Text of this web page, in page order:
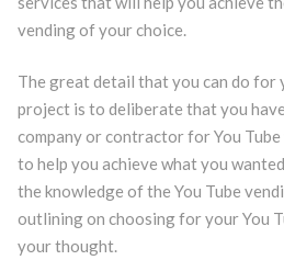
vending of your choice.
The great detail that you can do for
project is to deliberate that you
company or contractor for You
to help you achieve what you
the knowledge of the You Tube
outlining on choosing for your You
your thought.